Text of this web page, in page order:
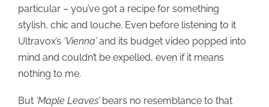
particular – you’ve got a recipe for something
stylish, chic and louche. Even before listening to it
Ultravox’s ‘Vienna’and its budget video popped into
mind and couldn’t be expelled, even if it means
nothing to me.
But ‘Maple Leaves’ bears no resemblance to that